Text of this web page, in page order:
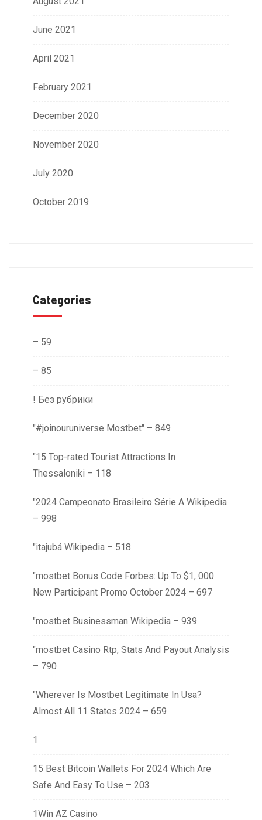
June 2021
April 2021
February 2021
December 2020
November 2020
July 2020
October 2019
Categories
– 59
– 85
! Без рубрики
"#joinouruniverse Mostbet" – 849
"15 Top-rated Tourist Attractions In
Thessaloniki – 118
"2024 Campeonato Brasileiro Série A Wikipedia
– 998
"itajubá Wikipedia – 518
"mostbet Bonus Code Forbes: Up To $1, 000
New Participant Promo October 2024 – 697
"mostbet Businessman Wikipedia – 939
"mostbet Casino Rtp, Stats And Payout Analysis
– 790
"Wherever Is Mostbet Legitimate In Usa?
Almost All 11 States 2024 – 659
1
15 Best Bitcoin Wallets For 2024 Which Are
Safe And Easy To Use – 203
1Win AZ Casino